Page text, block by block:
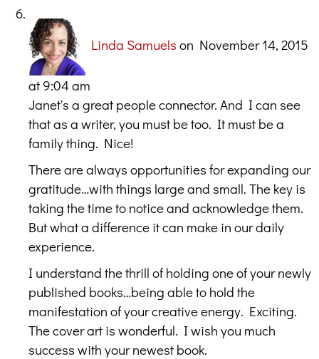
Linda Samuels on November 14, 2015
at 9:04 am
Janet's a great people connector. And I can see
that as a writer, you must be too. It must be a
family thing. Nice!
There are always opportunities for expanding our
gratitude…with things large and small. The key is
taking the time to notice and acknowledge them.
But what a difference it can make in our daily
experience.
I understand the thrill of holding one of your newly
published books…being able to hold the
manifestation of your creative energy. Exciting.
The cover art is wonderful. I wish you much
success with your newest book.